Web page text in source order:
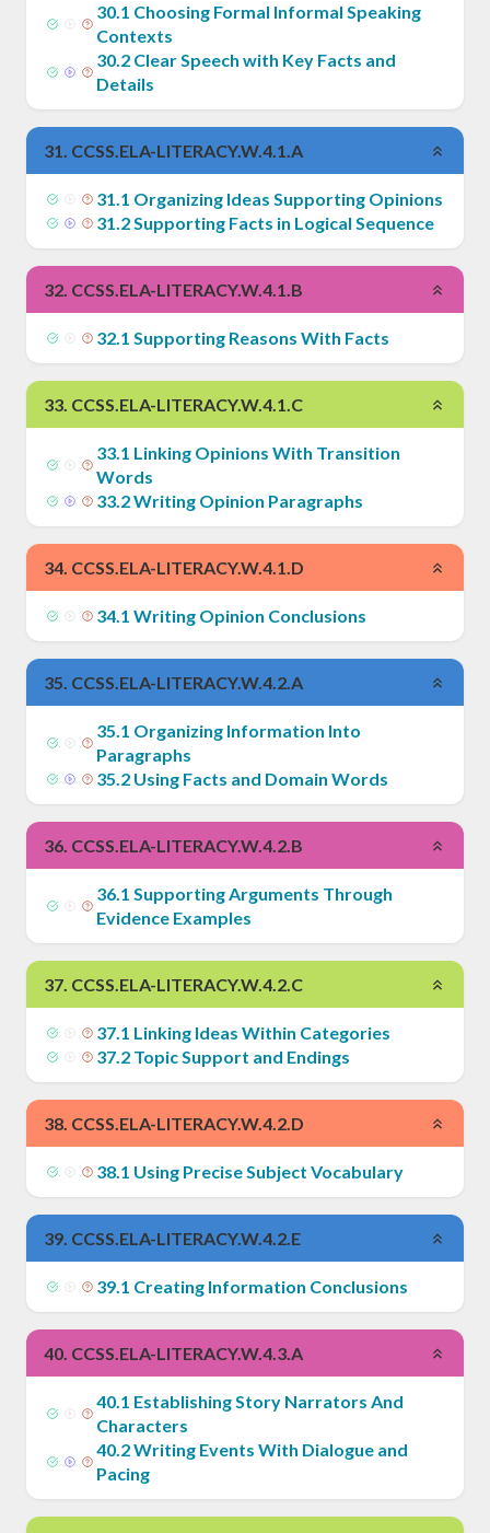
30.1 Choosing Formal Informal Speaking
Contexts
30.2 Clear Speech with Key Facts and
Details
31. CCSS.ELA-LITERACY.W.4.1.A
31.1 Organizing Ideas Supporting Opinions
31.2Supporting Facts in Logical Sequence
32. CCSS.ELA-LITERACY.W.4.1.B
32.1 Supporting Reasons With Facts
33. CCSS.ELA-LITERACY.W.4.1.C
33.1 Linking Opinions With Transition
Words
33.2Writing Opinion Paragraphs
34. CCSS.ELA-LITERACY.W.4.1.D
34.1 Writing Opinion Conclusions
35. CCSS.ELA-LITERACY.W.4.2.A
35.1 Organizing Information Into
Paragraphs
35.2 Using Facts and Domain Words
36. CCSS.ELA-LITERACY.W.4.2.B
36.1 Supporting Arguments Through
Evidence Examples
37. CCSS.ELA-LITERACY.W.4.2.C
37.1 Linking Ideas Within Categories
37.2 Topic Support and Endings
38. CCSS.ELA-LITERACY.W.4.2.D
38.1 Using Precise Subject Vocabulary
39. CCSS.ELA-LITERACY.W.4.2.E
39.1 Creating Information Conclusions
40. CCSS.ELA-LITERACY.W.4.3.A
40.1 Establishing Story Narrators And
Characters
40.2Writing Events With Dialogue and
Pacing